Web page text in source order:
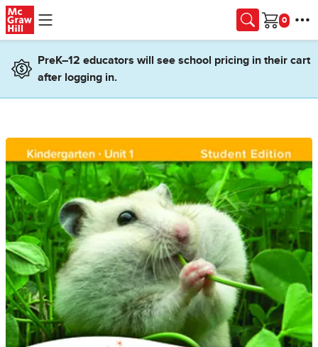
Skip to main content
Cart
PreK–12 educators will see school pricing in their cart
after logging in.